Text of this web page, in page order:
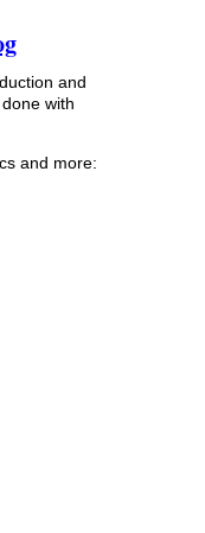
and
with
and more: